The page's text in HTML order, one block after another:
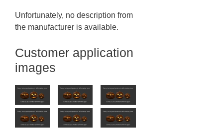
Unfortunately, no description from
the manufacturer is available.
Customer application
images